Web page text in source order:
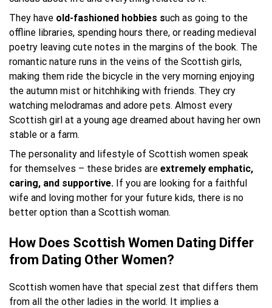
They have old-fashioned hobbies such as going to the
offline libraries, spending hours there, or reading medieval
poetry leaving cute notes in the margins of the book. The
romantic nature runs in the veins of the Scottish girls,
making them ride the bicycle in the very morning enjoying
the autumn mist or hitchhiking with friends. They cry
watching melodramas and adore pets. Almost every
Scottish girl at a young age dreamed about having her own
stable or a farm.
The personality and lifestyle of Scottish women speak
for themselves – these brides are extremely emphatic,
caring, and supportive. If you are looking for a faithful
wife and loving mother for your future kids, there is no
better option than a Scottish woman.
How Does Scottish Women Dating Differ
from Dating Other Women?
Scottish women have that special zest that differs them
from all the other ladies in the world. It implies a